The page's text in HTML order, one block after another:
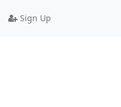
Sign Up